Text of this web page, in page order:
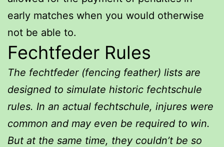
early matches when you would otherwise
not be able to.
Fechtfeder Rules
The fechtfeder (fencing feather) lists are
designed to simulate historic fechtschule
rules. In an actual fechtschule, injures were
common and may even be required to win.
But at the same time, they couldn’t be so